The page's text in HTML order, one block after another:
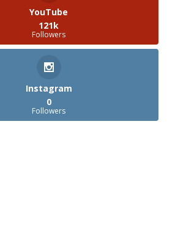
YouTube
121k
Followers
Instagram
0
Followers